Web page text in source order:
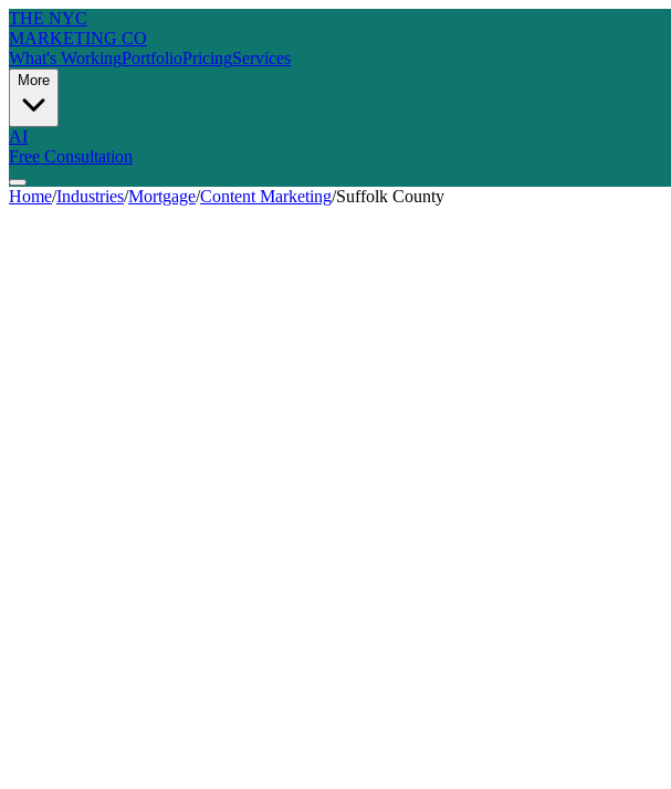
THE NYC
MARKETING CO
What's WorkingPortfolioPricingServices
More
AI
Free Consultation
Home/Industries/Mortgage/Content Marketing/Suffolk County